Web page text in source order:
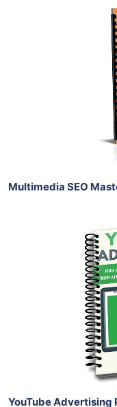
Multimedia SEO
YouTube Advertising